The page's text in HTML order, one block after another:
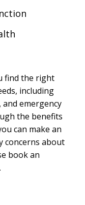
find the right
including
emergency
the benefits
can make an
concerns about
book an